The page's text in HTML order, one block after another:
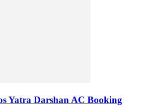
Yatra Darshan AC Booking